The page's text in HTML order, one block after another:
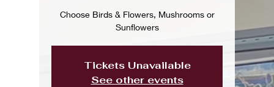
Choose Birds & Flowers, Mushrooms or
Sunflowers
Tickets Unavailable
See other events